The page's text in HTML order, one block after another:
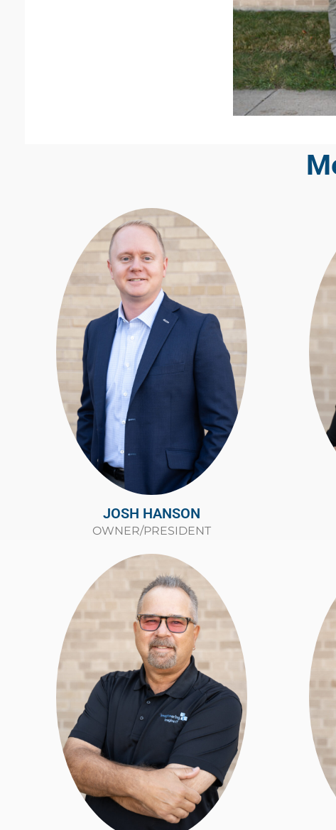
JOSH HANSON
OWNER/PRESIDENT